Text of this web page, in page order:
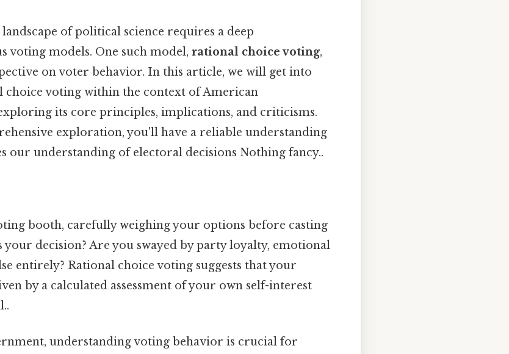
of political science requires a deep
voting models. One such model, rational choice voting,
on voter behavior. In this article, we will get into
voting within the context of American
its core principles, implications, and criticisms.
exploration, you'll have a reliable understanding
our understanding of electoral decisions Nothing fancy..
booth, carefully weighing your options before casting
decision? Are you swayed by party loyalty, emotional
entirely? Rational choice voting suggests that your
by a calculated assessment of your own self-interest
understanding voting behavior is crucial for